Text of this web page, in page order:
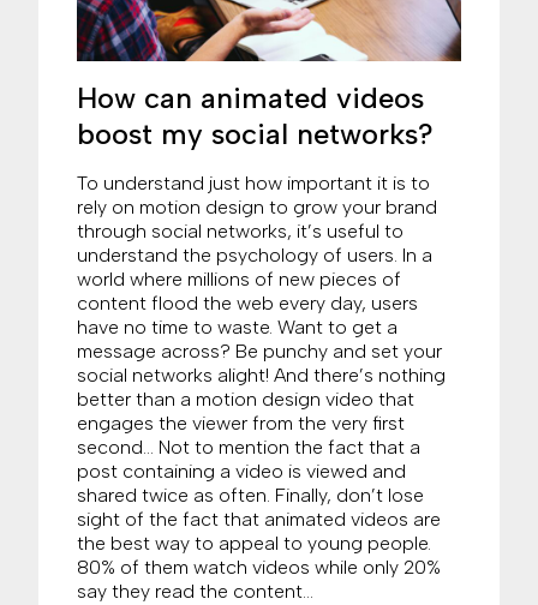
How can animated videos
boost my social networks?
To understand just how important it is to
rely on motion design to grow your brand
through social networks, it’s useful to
understand the psychology of users. In a
world where millions of new pieces of
content flood the web every day, users
have no time to waste. Want to get a
message across? Be punchy and set your
social networks alight! And there’s nothing
better than a motion design video that
engages the viewer from the very first
second… Not to mention the fact that a
post containing a video is viewed and
shared twice as often. Finally, don’t lose
sight of the fact that animated videos are
the best way to appeal to young people.
80% of them watch videos while only 20%
say they read the content…